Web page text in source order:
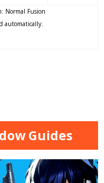
Normal Fusion
automatically.
Guides